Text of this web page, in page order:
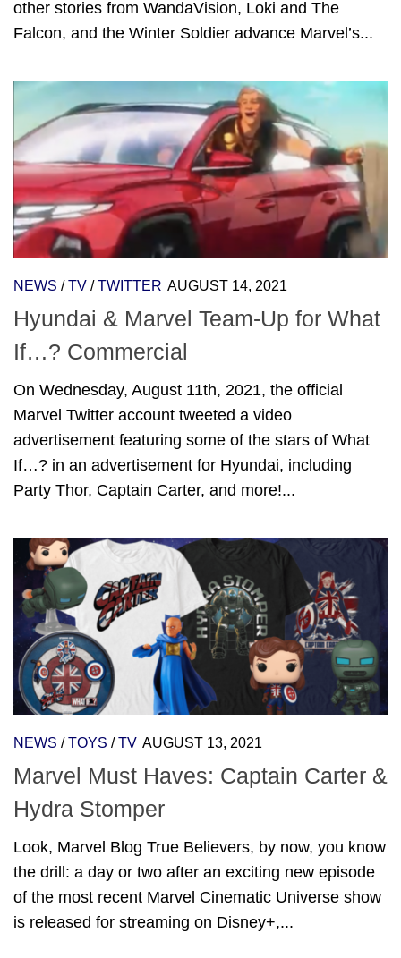
other stories from WandaVision, Loki and The
Falcon, and the Winter Soldier advance Marvel’s...
NEWS /TV /TWITTER AUGUST 14, 2021
Hyundai & Marvel Team-Up for What
If…? Commercial
On Wednesday, August 11th, 2021, the official
Marvel Twitter account tweeted a video
advertisement featuring some of the stars of What
If…? in an advertisement for Hyundai, including
Party Thor, Captain Carter, and more!...
NEWS /TOYS /TV AUGUST 13, 2021
Marvel Must Haves: Captain Carter &
Hydra Stomper
Look, Marvel Blog True Believers, by now, you know
the drill: a day or two after an exciting new episode
of the most recent Marvel Cinematic Universe show
is released for streaming on Disney+,...